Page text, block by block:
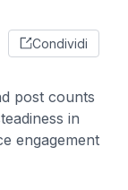
Condividi
post counts
in
engagement